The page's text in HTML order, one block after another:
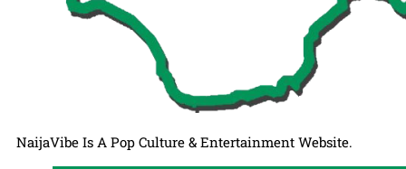
NaijaVibe Is A Pop Culture & Entertainment Website.